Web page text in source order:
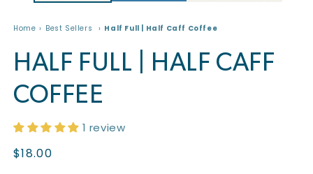
Home Best Sellers Half Full | Half Caff Coffee
HALF FULL | HALF CAFF
COFFEE
1 review
Regular
$18.00